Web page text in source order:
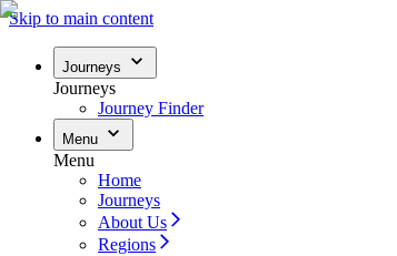
Skip to main content
Journeys
Journeys
Journey Finder
Menu
Menu
Home
Journeys
About Us
Regions